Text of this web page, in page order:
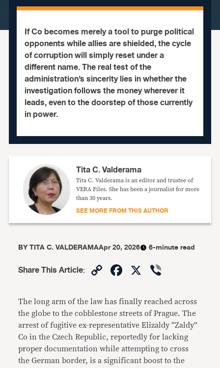
If Co becomes merely a tool to purge political
opponents while allies are shielded, the cycle
of corruption will simply reset under a
different name. The real test of the
administration’s sincerity lies in whether the
investigation follows the money wherever it
leads, even to the doorstep of those currently
in power.
Tita C. Valderama
Tita C. Valderama is an editor and trustee of
VERA Files. She has been a journalist for more
than 30 years.
SEE MORE FROM THIS AUTHOR
BYTITA C. VALDERAMAApr 20, 2026 6-minute read
Share This Article: CopyFacebook
X
The long arm of the law has finally reached across
the globe to the cobblestone streets of Prague. The
arrest of fugitive ex-representative Elizaldy “Zaldy”
Co in the Czech Republic, reportedly for lacking
proper documentation while attempting to cross
the German border, is a significant boost to the